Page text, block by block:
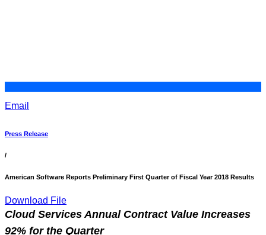
Email
Press Release
/
American Software Reports Preliminary First Quarter of Fiscal Year 2018 Results
Download File
Cloud Services Annual Contract Value Increases
92% for the Quarter